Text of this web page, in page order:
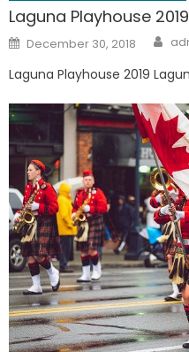
Laguna Playhouse 2019
Posted
on
December 30, 2018
Laguna Playhouse 2019